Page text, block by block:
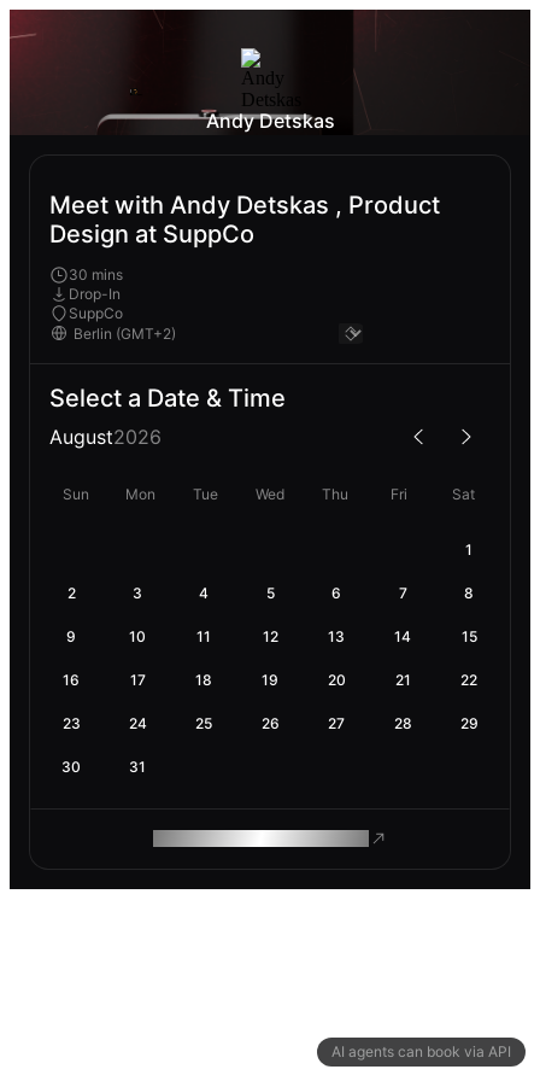
AI agents can book via API
Andy Detskas
Meet with Andy Detskas , Product
Design at SuppCo
30 mins
Drop-In
SuppCo
Select a Date & Time
August2026
Sun Mon Tue Wed Thu Fri Sat
1
2 3 4 5 6 7 8
9 10 11 12 13 14 15
16 17 18 19 20 21 22
23 24 25 26 27 28 29
30 31